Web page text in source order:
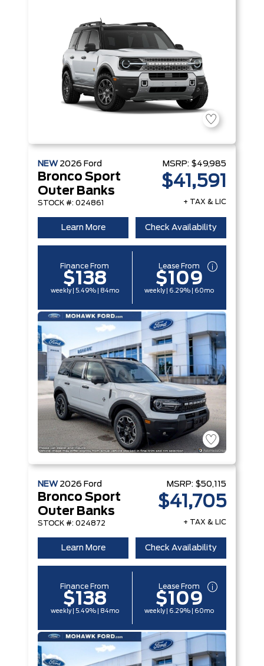
NEW 2026 Ford
Bronco Sport
Outer Banks
STOCK #: 024861
MSRP: $49,985
$41,591
+ TAX & LIC
Learn More Check Availability
Finance From
$138
weekly | 5.49% | 84mo
Lease From
$109
weekly | 6.29% | 60mo
NEW 2026 Ford
Bronco Sport
Outer Banks
STOCK #: 024872
MSRP: $50,115
$41,705
+ TAX & LIC
Learn More Check Availability
Finance From
$138
weekly | 5.49% | 84mo
Lease From
$109
weekly | 6.29% | 60mo